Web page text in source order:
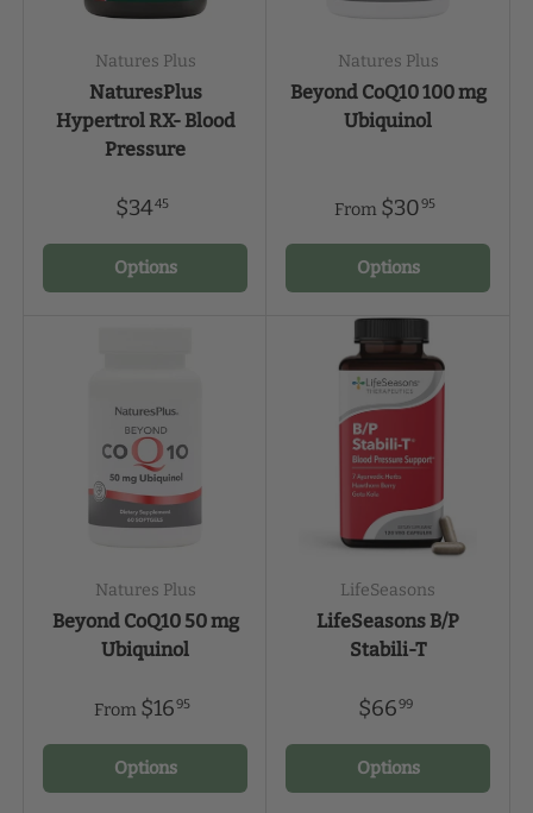
Natures Plus
NaturesPlus
Hypertrol RX- Blood
Pressure
$3445
Options
Natures Plus
Beyond CoQ10 100 mg
Ubiquinol
From $3095
Options
Natures Plus
Beyond CoQ10 50 mg
Ubiquinol
From $1695
Options
LifeSeasons
LifeSeasons B/P
Stabili-T
$6699
Options